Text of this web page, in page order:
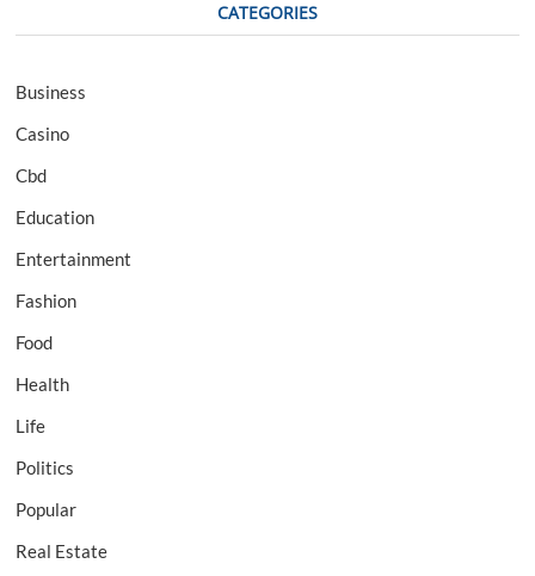
CATEGORIES
Business
Casino
Cbd
Education
Entertainment
Fashion
Food
Health
Life
Politics
Popular
Real Estate